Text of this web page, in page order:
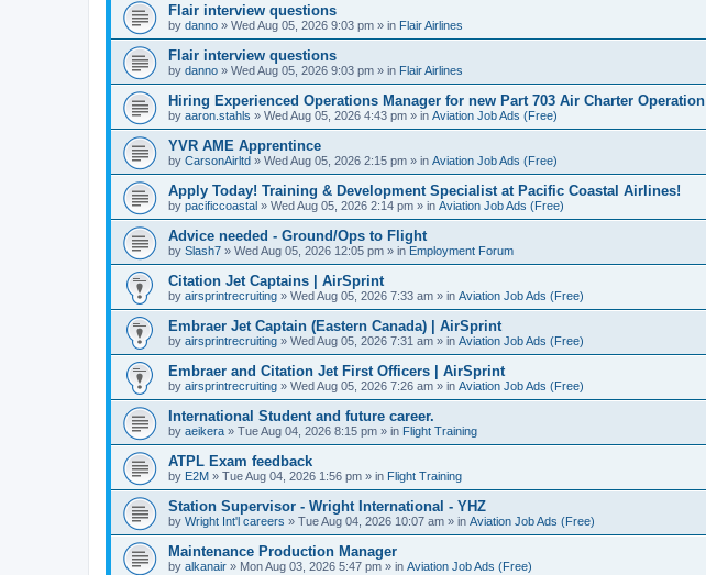
Flair interview questions
by danno » Wed Aug 05, 2026 9:03 pm » in Flair Airlines
Flair interview questions
by danno » Wed Aug 05, 2026 9:03 pm » in Flair Airlines
Hiring Experienced Operations Manager for new Part 703 Air Charter Operation
by aaron.stahls » Wed Aug 05, 2026 4:43 pm » in Aviation Job Ads (Free)
YVR AME Apprentince
by CarsonAirltd » Wed Aug 05, 2026 2:15 pm » in Aviation Job Ads (Free)
Apply Today! Training & Development Specialist at Pacific Coastal Airlines!
by pacificcoastal » Wed Aug 05, 2026 2:14 pm » in Aviation Job Ads (Free)
Advice needed - Ground/Ops to Flight
by Slash7 » Wed Aug 05, 2026 12:05 pm » in Employment Forum
Citation Jet Captains | AirSprint
by airsprintrecruiting » Wed Aug 05, 2026 7:33 am » in Aviation Job Ads (Free)
Embraer Jet Captain (Eastern Canada) | AirSprint
by airsprintrecruiting » Wed Aug 05, 2026 7:31 am » in Aviation Job Ads (Free)
Embraer and Citation Jet First Officers | AirSprint
by airsprintrecruiting » Wed Aug 05, 2026 7:26 am » in Aviation Job Ads (Free)
International Student and future career.
by aeikera » Tue Aug 04, 2026 8:15 pm » in Flight Training
ATPL Exam feedback
by E2M » Tue Aug 04, 2026 1:56 pm » in Flight Training
Station Supervisor - Wright International - YHZ
by Wright Int'l careers » Tue Aug 04, 2026 10:07 am » in Aviation Job Ads (Free)
Maintenance Production Manager
by alkanair » Mon Aug 03, 2026 5:47 pm » in Aviation Job Ads (Free)